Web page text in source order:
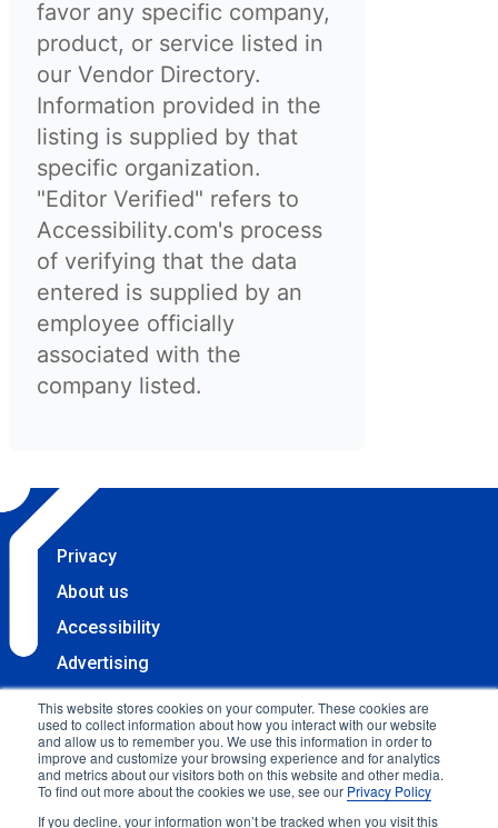
This website stores cookies on your computer. These cookies are
used to collect information about how you interact with our website
and allow us to remember you. We use this information in order to
improve and customize your browsing experience and for analytics
and metrics about our visitors both on this website and other media.
To find out more about the cookies we use, see our Privacy Policy
If you decline, your information won’t be tracked when you visit this
favor any specific company,
product, or service listed in
our Vendor Directory.
Information provided in the
listing is supplied by that
specific organization.
"Editor Verified" refers to
Accessibility.com's process
of verifying that the data
entered is supplied by an
employee officially
associated with the
company listed.
Privacy
About us
Accessibility
Advertising
Terms & Conditions
Contact
Copyright 2025 Accessibility.com, LLC. All rights
reserved.